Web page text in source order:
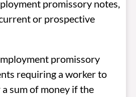
promissory notes,
or prospective
promissory
requiring a worker to
sum of money if the